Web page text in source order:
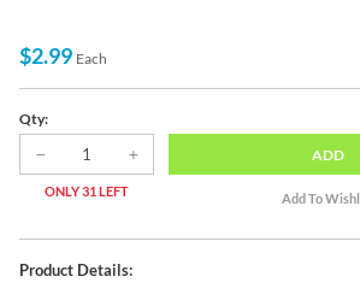
$2.99 Each
Qty:
ONLY 31 LEFT
ADD
Product Details: